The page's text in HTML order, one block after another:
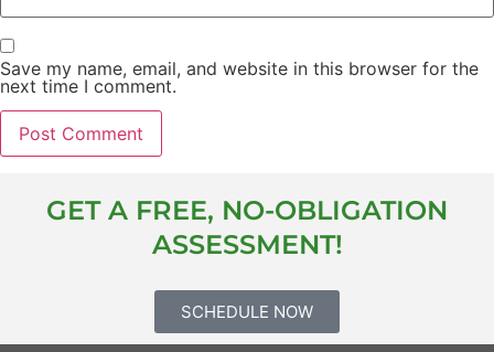
Save my name, email, and website in this browser for the
next time I comment.
GET A FREE, NO-OBLIGATION
ASSESSMENT!
SCHEDULE NOW